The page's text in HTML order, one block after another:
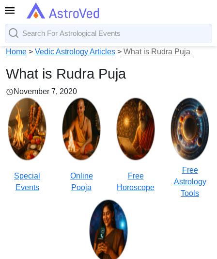
Home > Vedic Astrology Articles > What is Rudra Puja
What is Rudra Puja
November 7, 2020
Special
Events
Online
Pooja
Free
Horoscope
Free
Astrology
Tools